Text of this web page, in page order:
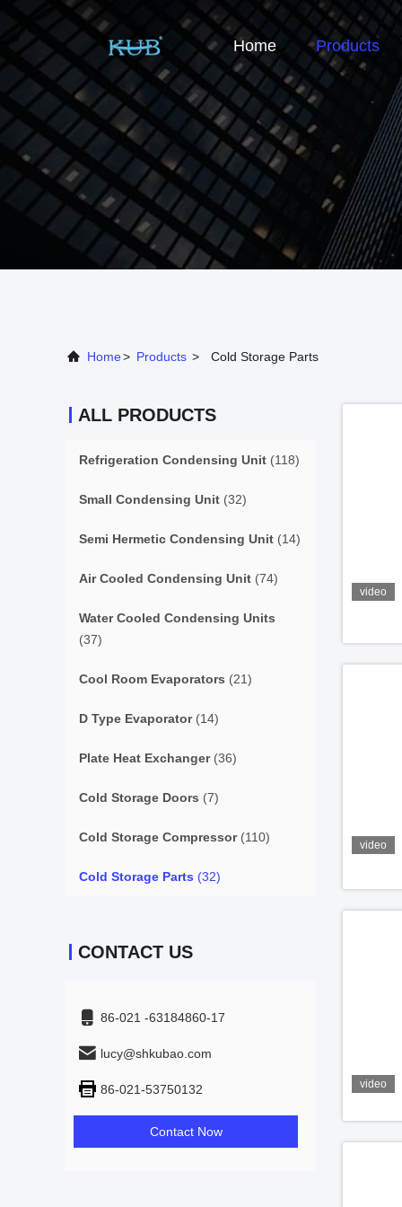
Home Products
Home> Products > Cold Storage Parts
ALL PRODUCTS
Refrigeration Condensing Unit (118)
Small Condensing Unit (32)
Semi Hermetic Condensing Unit (14)
Air Cooled Condensing Unit (74)
Water Cooled Condensing Units
(37)
Cool Room Evaporators (21)
D Type Evaporator(14)
Plate Heat Exchanger(36)
Cold Storage Doors (7)
Cold Storage Compressor(110)
Cold Storage Parts (32)
CONTACT US
86-021 -63184860-17
lucy@shkubao.com
86-021-53750132
Contact Now
video
video
video